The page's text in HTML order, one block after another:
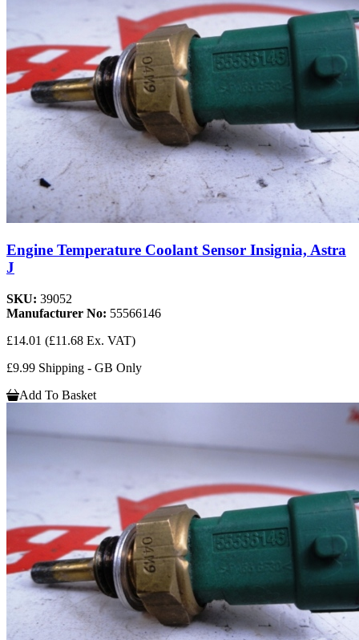
Engine Temperature Coolant Sensor Insignia, Astra
J
SKU: 39052
Manufacturer No: 55566146
£14.01 (£11.68 Ex. VAT)
£9.99 Shipping - GB Only
Add To Basket